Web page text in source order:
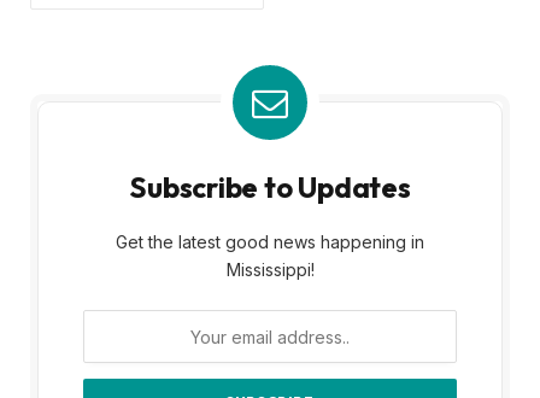
Subscribe to Updates
Get the latest good news happening in
Mississippi!